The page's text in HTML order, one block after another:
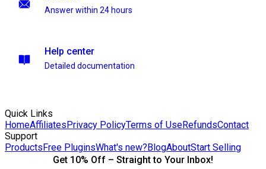
Answer within 24 hours
Help center
Detailed documentation
Quick Links
HomeAffiliatesPrivacy PolicyTerms of UseRefundsContact
Support
ProductsFree PluginsWhat's new?BlogAboutStart Selling
Get 10% Off – Straight to Your Inbox!